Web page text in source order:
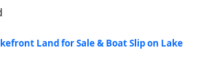
Land for Sale & Boat Slip on Lake